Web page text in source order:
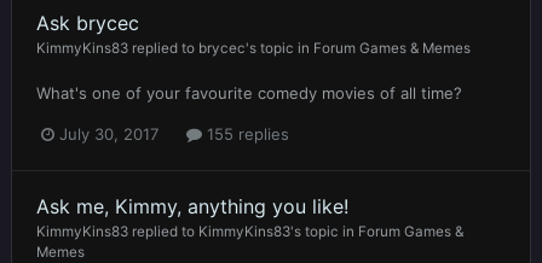
Ask brycec
KimmyKins83 replied to brycec's topic in Forum Games & Memes
What's one of your favourite comedy movies of all time?
July 30, 2017 155 replies
Ask me, Kimmy, anything you like!
KimmyKins83 replied to KimmyKins83's topic in Forum Games &
Memes